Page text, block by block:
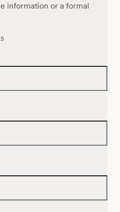
information or a formal